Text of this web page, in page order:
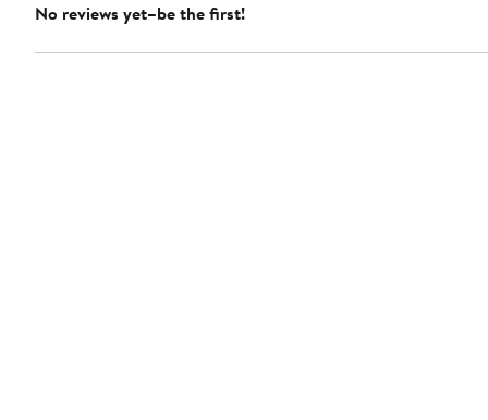
No reviews yet–be the first!